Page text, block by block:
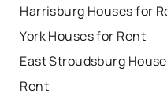
Harrisburg Houses for
York Houses for Rent
East Stroudsburg
Rent